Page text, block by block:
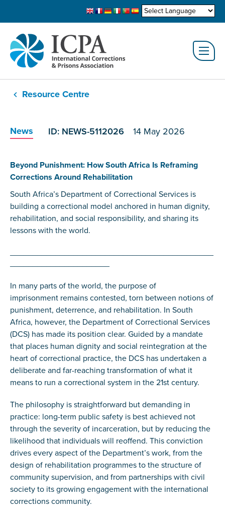
Resource Centre
News ID: NEWS-5112026 14 May 2026
Beyond Punishment: How South Africa Is Reframing
Corrections Around Rehabilitation
South Africa’s Department of Correctional Services is
building a correctional model anchored in human dignity,
rehabilitation, and social responsibility, and sharing its
lessons with the world.
In many parts of the world, the purpose of
imprisonment remains contested, torn between notions of
punishment, deterrence, and rehabilitation. In South
Africa, however, the Department of Correctional Services
(DCS) has made its position clear. Guided by a mandate
that places human dignity and social reintegration at the
heart of correctional practice, the DCS has undertaken a
deliberate and far-reaching transformation of what it
means to run a correctional system in the 21st century.
The philosophy is straightforward but demanding in
practice: long-term public safety is best achieved not
through the severity of incarceration, but by reducing the
likelihood that individuals will reoffend. This conviction
drives every aspect of the Department’s work, from the
design of rehabilitation programmes to the structure of
community supervision, and from partnerships with civil
society to its growing engagement with the international
corrections community.